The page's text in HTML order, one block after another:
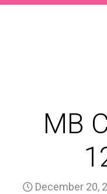
MB
December 20,